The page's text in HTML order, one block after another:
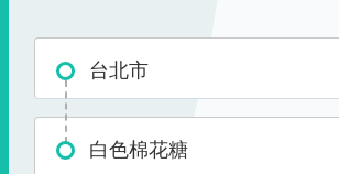
台北市
白色棉花糖